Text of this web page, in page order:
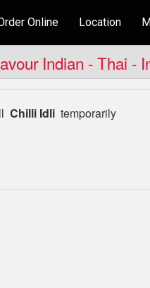
Online Location
Indian - Thai -
Chilli Idli temporarily